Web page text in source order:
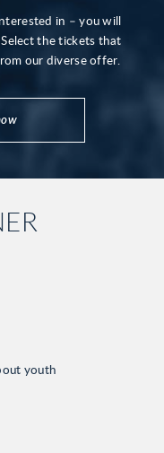
in – you will
the tickets that
our diverse offer.
youth